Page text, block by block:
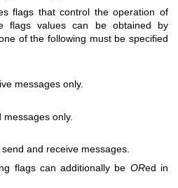
flags that control the operation of
flags values can be obtained by
of the following must be specified
messages only.
only.
and receive messages.
flags can additionally be ORed in